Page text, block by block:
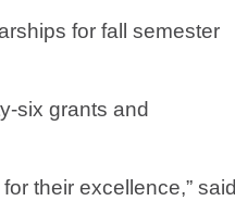
for fall semester
six grants and
their excellence,” said